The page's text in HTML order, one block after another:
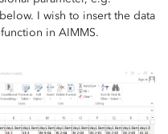
I wish to insert the data
in AIMMS.